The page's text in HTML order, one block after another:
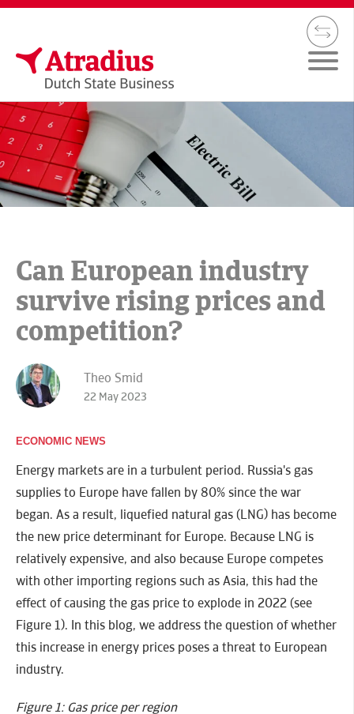
Can European industry
survive rising prices and
competition?
Theo Smid
22 May 2023
ECONOMIC NEWS
Energy markets are in a turbulent period. Russia's gas
supplies to Europe have fallen by 80% since the war
began. As a result, liquefied natural gas (LNG) has become
the new price determinant for Europe. Because LNG is
relatively expensive, and also because Europe competes
with other importing regions such as Asia, this had the
effect of causing the gas price to explode in 2022 (see
Figure 1). In this blog, we address the question of whether
this increase in energy prices poses a threat to European
industry.
Figure 1: Gas price per region